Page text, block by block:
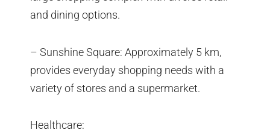
and dining options.
– Sunshine Square: Approximately 5 km,
provides everyday shopping needs with a
variety of stores and a supermarket.
Healthcare: